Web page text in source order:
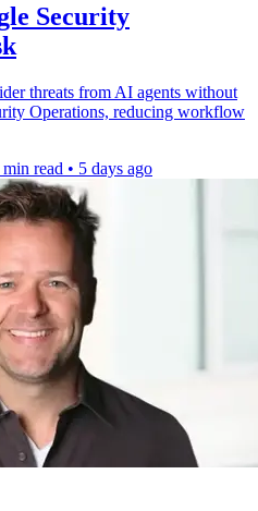
Security
threats from AI agents without
Operations, reducing workflow
read • 5 days ago